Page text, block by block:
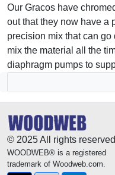
Our Gracos have
out that they now have a
precision mix that can
mix the material all the
diaphragm pumps to
© 2025 All rights reserved
WOODWEB® is a registered
trademark of Woodweb.com.